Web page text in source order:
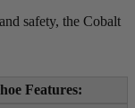
safety, the Cobalt
Features: